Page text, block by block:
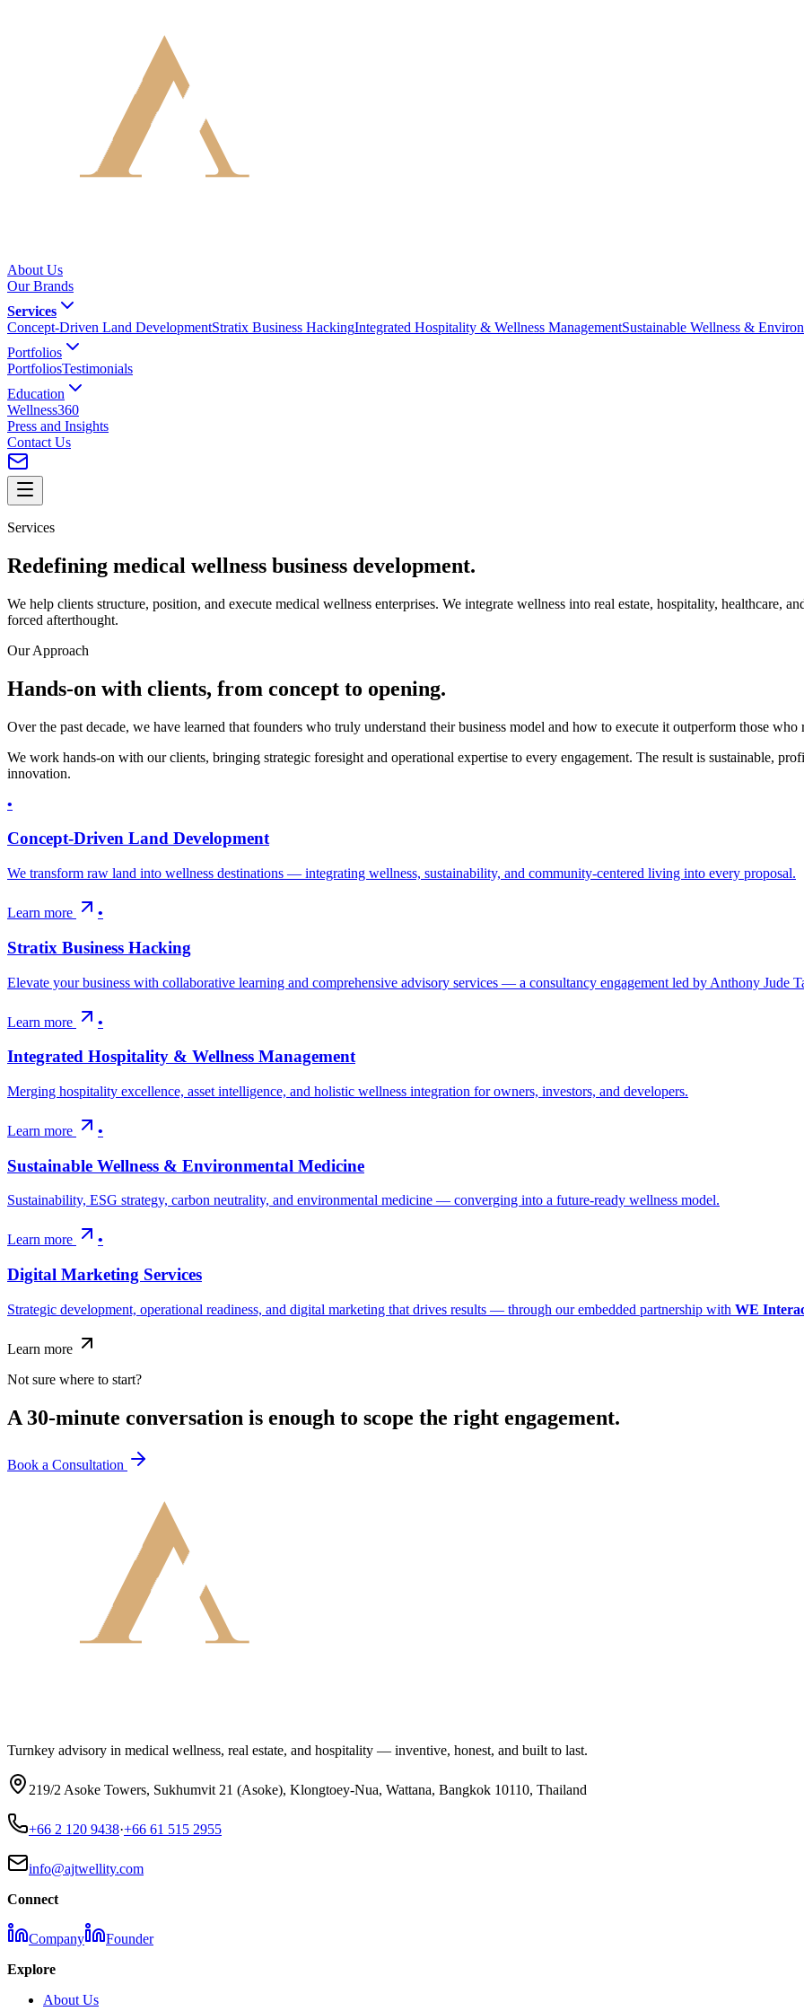
About Us
Our Brands
Services
Concept-Driven Land DevelopmentStratix Business HackingIntegrated Hospitality & Wellness ManagementSustainable Wellness &
Portfolios
PortfoliosTestimonials
Education
Wellness360
Press and Insights
Contact Us
Services
Redefining medical wellness business development.
We help clients structure, position, and execute medical wellness enterprises. We integrate wellness into real estate, hospitality, healthcare,
forced afterthought.
Our Approach
Hands-on with clients, from concept to opening.
Over the past decade, we have learned that founders who truly understand their business model and how to execute it outperform those
We work hands-on with our clients, bringing strategic foresight and operational expertise to every engagement. The result is sustainable,
innovation.
•
Concept-Driven Land Development
We transform raw land into wellness destinations — integrating wellness, sustainability, and community-centered living into every proposal.
Learn more •
Stratix Business Hacking
Elevate your business with collaborative learning and comprehensive advisory services — a consultancy engagement led by Anthony Jude
Learn more •
Integrated Hospitality & Wellness Management
Merging hospitality excellence, asset intelligence, and holistic wellness integration for owners, investors, and developers.
Learn more •
Sustainable Wellness & Environmental Medicine
Sustainability, ESG strategy, carbon neutrality, and environmental medicine — converging into a future-ready wellness model.
Learn more •
Digital Marketing Services
Strategic development, operational readiness, and digital marketing that drives results — through our embedded partnership with WE
Learn more
Not sure where to start?
A 30-minute conversation is enough to scope the right engagement.
Book a Consultation
Turnkey advisory in medical wellness, real estate, and hospitality — inventive, honest, and built to last.
219/2 Asoke Towers, Sukhumvit 21 (Asoke), Klongtoey-Nua, Wattana, Bangkok 10110, Thailand
+66 2 120 9438·+66 61 515 2955
info@ajtwellity.com
Connect
Company
Founder
Explore
About Us